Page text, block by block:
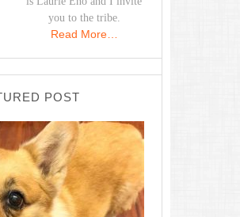
you to the tribe.
Read More…
POST